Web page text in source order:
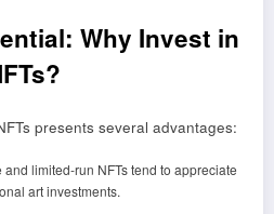
Why Invest in
presents several advantages:
and limited-run NFTs tend to appreciate
art investments.